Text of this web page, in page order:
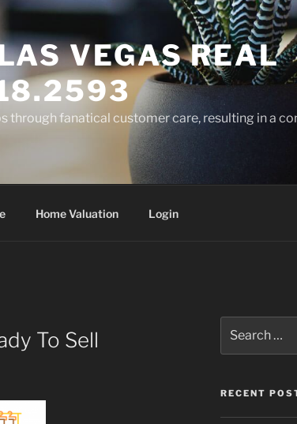
VEGAS REAL
through fanatical customer care, resulting in a
Home Valuation Login
To Sell
for:
RECENT